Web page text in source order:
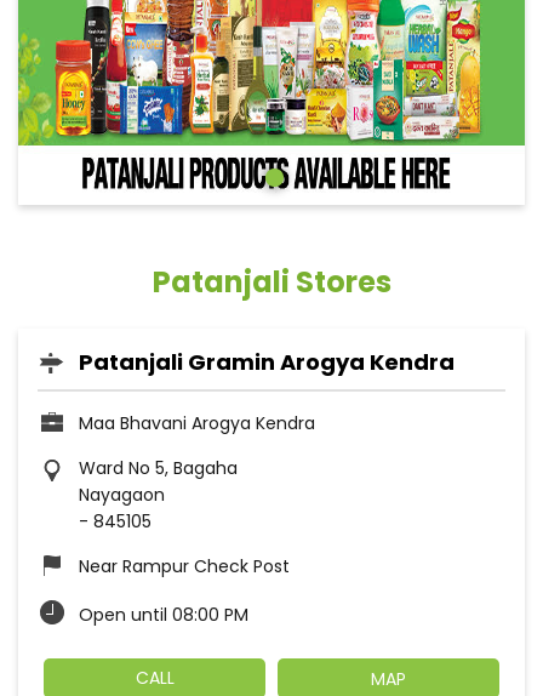
Patanjali Stores
Patanjali Gramin Arogya Kendra
Maa Bhavani Arogya Kendra
Ward No 5, Bagaha
Nayagaon
- 845105
Near Rampur Check Post
Open until 08:00 PM
CALL MAP